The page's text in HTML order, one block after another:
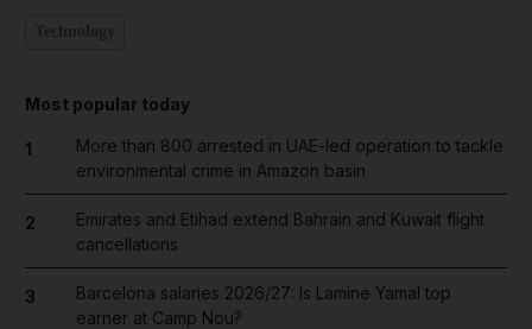
Most popular today
1
More than 800 arrested in UAE-led operation to tackle
environmental crime in Amazon basin
2
Emirates and Etihad extend Bahrain and Kuwait flight
cancellations
3
Barcelona salaries 2026/27: Is Lamine Yamal top
earner at Camp Nou?